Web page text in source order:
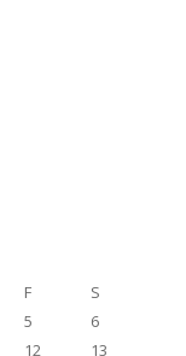
F
S
5
6
12
13